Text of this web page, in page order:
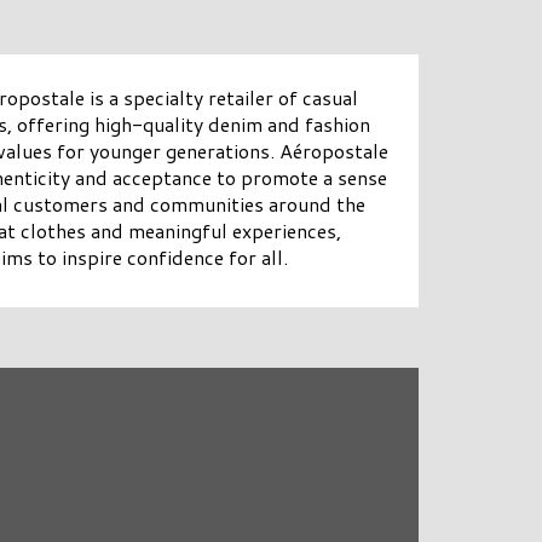
is a specialty retailer of casual
offering high-quality denim and fashion
for younger generations. Aéropostale
and acceptance to promote a sense
customers and communities around the
clothes and meaningful experiences,
to inspire confidence for all.